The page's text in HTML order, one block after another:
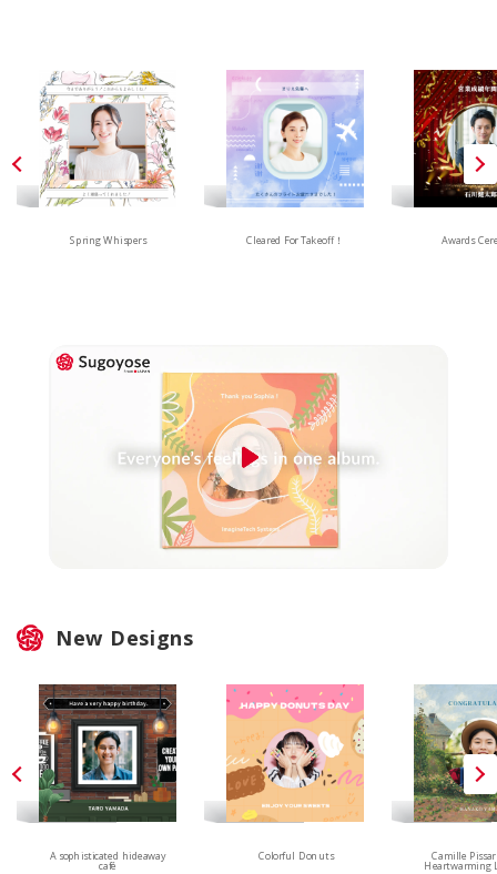
Spring Whispers Cleared For Takeoff！ Awards
New Designs
A sophisticated hideaway
café
Colorful Donuts Camille
Heartwarming